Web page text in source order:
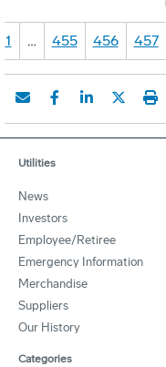
1 … 455 456 457
Utilities
News
Investors
Employee/Retiree
Emergency Information
Merchandise
Suppliers
Our History
Categories